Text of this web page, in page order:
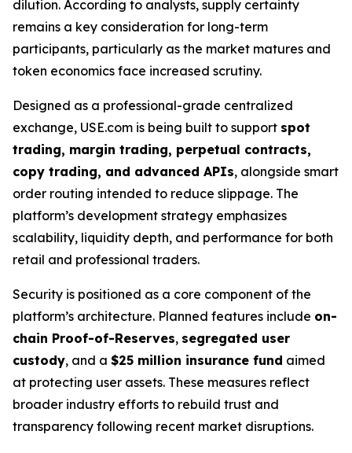
dilution. According to analysts, supply certainty
remains a key consideration for long-term
participants, particularly as the market matures and
token economics face increased scrutiny.
Designed as a professional-grade centralized
exchange, USE.com is being built to support spot
trading, margin trading, perpetual contracts,
copy trading, and advanced APIs, alongside smart
order routing intended to reduce slippage. The
platform’s development strategy emphasizes
scalability, liquidity depth, and performance for both
retail and professional traders.
Security is positioned as a core component of the
platform’s architecture. Planned features include on-
chain Proof-of-Reserves, segregated user
custody, and a $25 million insurance fund aimed
at protecting user assets. These measures reflect
broader industry efforts to rebuild trust and
transparency following recent market disruptions.